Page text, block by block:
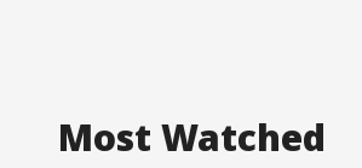
Most Watched